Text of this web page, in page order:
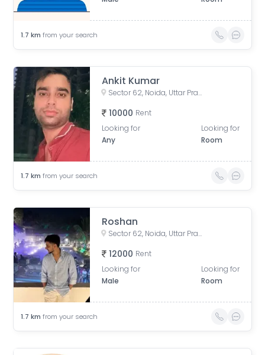
1.7 km from your search
Ankit Kumar
Sector 62, Noida, Uttar Pradesh, India
10000 Rent
Looking for
Any
Looking for
Room
1.7 km from your search
Roshan
Sector 62, Noida, Uttar Pradesh, India
12000 Rent
Looking for
Male
Looking for
Room
1.7 km from your search